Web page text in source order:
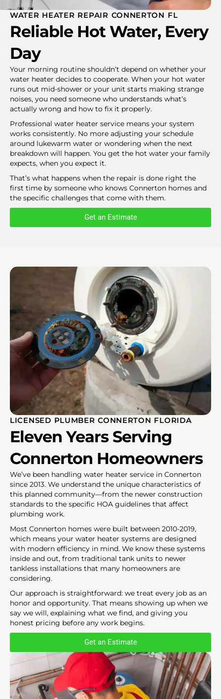
WATER HEATER REPAIR CONNERTON FL
Reliable Hot Water, Every
Day
Your morning routine shouldn’t depend on whether your
water heater decides to cooperate. When your hot water
runs out mid-shower or your unit starts making strange
noises, you need someone who understands what’s
actually wrong and how to fix it properly.
Professional water heater service means your system
works consistently. No more adjusting your schedule
around lukewarm water or wondering when the next
breakdown will happen. You get the hot water your family
expects, when you expect it.
That’s what happens when the repair is done right the
first time by someone who knows Connerton homes and
the specific challenges that come with them.
Get an Estimate
LICENSED PLUMBER CONNERTON FLORIDA
Eleven Years Serving
Connerton Homeowners
We’ve been handling water heater service in Connerton
since 2013. We understand the unique characteristics of
this planned community—from the newer construction
standards to the specific HOA guidelines that affect
plumbing work.
Most Connerton homes were built between 2010-2019,
which means your water heater systems are designed
with modern efficiency in mind. We know these systems
inside and out, from traditional tank units to newer
tankless installations that many homeowners are
considering.
Our approach is straightforward: we treat every job as an
honor and opportunity. That means showing up when we
say we will, explaining what we find, and giving you
honest pricing before any work begins.
Get an Estimate